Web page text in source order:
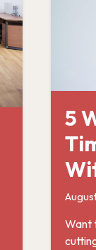
5
Want